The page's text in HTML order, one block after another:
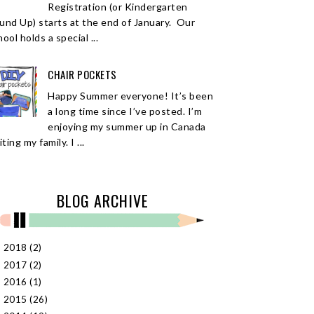
Registration (or Kindergarten
Up) starts at the end of January. Our
holds a special ...
CHAIR POCKETS
Happy Summer everyone! It’s been
a long time since I’ve posted. I’m
enjoying my summer up in Canada
my family. I ...
BLOG ARCHIVE
2018 (2)
2017 (2)
2016 (1)
2015 (26)